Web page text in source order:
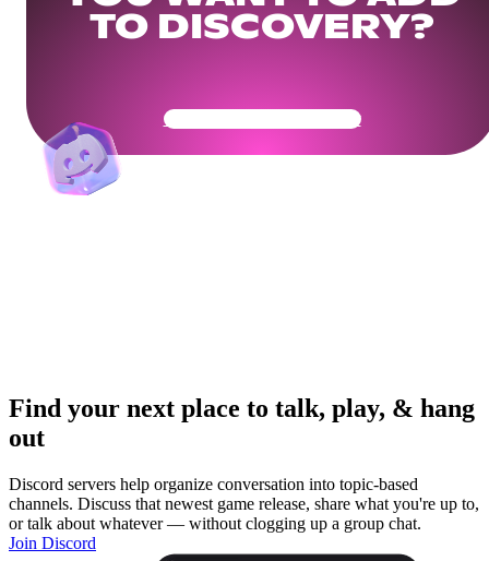
TO DISCOVERY?
Get Your Community Ready
Find your next place to talk, play, & hang
out
Discord servers help organize conversation into topic-based
channels. Discuss that newest game release, share what you're up to,
or talk about whatever — without clogging up a group chat.
Join Discord